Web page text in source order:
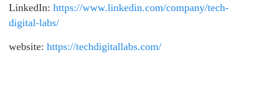
LinkedIn: https://www.linkedin.com/company/tech-
digital-labs/
website: https://techdigitallabs.com/